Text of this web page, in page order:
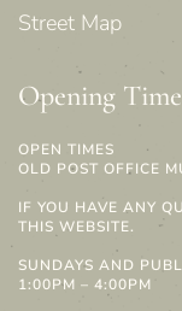
Street Map
Opening
OPEN TIMES
OLD POST OFFICE
IF YOU HAVE ANY
THIS WEBSITE.
SUNDAYS AND
1:00PM – 4:00PM